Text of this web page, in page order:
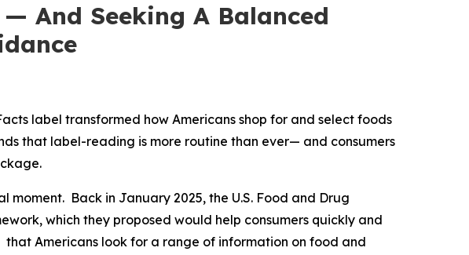
And Seeking A Balanced
label transformed how Americans shop for and select foods
that label-reading is more routine than ever— and consumers
moment. Back in January 2025, the U.S. Food and Drug
which they proposed would help consumers quickly and
Americans look for a range of information on food and